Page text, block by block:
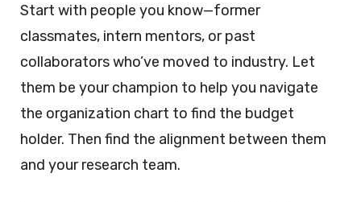
Start with people you know—former
classmates, intern mentors, or past
collaborators who’ve moved to industry. Let
them be your champion to help you navigate
the organization chart to find the budget
holder. Then find the alignment between them
and your research team.